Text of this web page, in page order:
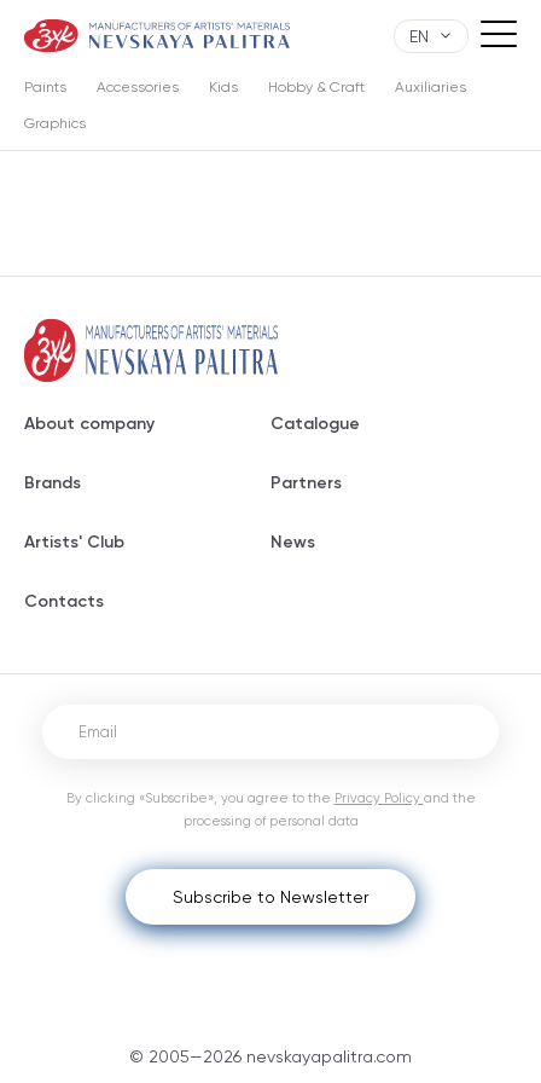
EN
Paints Accessories Kids Hobby & Craft Auxiliaries
Graphics
About company Catalogue
Brands Partners
Artists' Club News
Contacts
© 2005—2026 nevskayapalitra.com
Subscribe to Newsletter
By clicking «Subscribe», you agree to the Privacy Policy and the
processing of personal data